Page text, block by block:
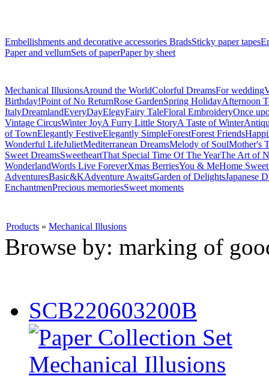
Embellishments and decorative accessories BradsSticky paper tapes
Paper and vellumSets of paperPaper by sheet
Mechanical IllusionsAround the WorldColorful DreamsFor wedding
Birthday!Point of No ReturnRose GardenSpring HolidayAfternoon
ItalyDreamlandEveryDayElegyFairy TaleFloral EmbroideryOnce
Vintage CircusWinter JoyA Furry Little StoryA Taste of Winter
of TownElegantly FestiveElegantly SimpleForestForest Friends
Wonderful LifeJulietMediterranean DreamsMelody of SoulMother's
Sweet DreamsSweetheartThat Special Time Of The YearThe Art of
WonderlandWords Live ForeverXmas BerriesYou & MeHome
AdventuresBasic&KAdventure AwaitsGarden of DelightsJapanese
EnchantmenPrecious memoriesSweet moments
Products » Mechanical Illusions
Browse by: marking of
SCB220603200B